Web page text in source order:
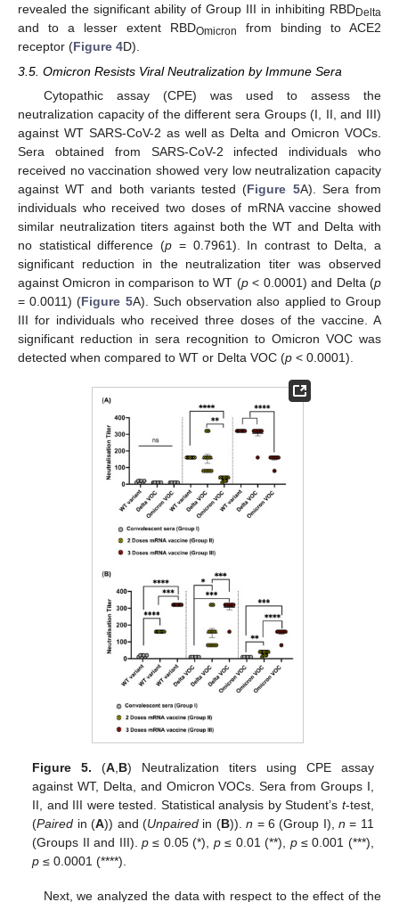
revealed the significant ability of Group III in inhibiting RBDDelta
and to a lesser extent RBDOmicron
from binding to ACE2
receptor (Figure 4D).
3.5. Omicron Resists Viral Neutralization by Immune Sera
Cytopathic assay (CPE) was used to assess the
neutralization capacity of the different sera Groups (I, II, and III)
against WT SARS-CoV-2 as well as Delta and Omicron VOCs.
Sera obtained from SARS-CoV-2 infected individuals who
received no vaccination showed very low neutralization capacity
against WT and both variants tested (Figure 5A). Sera from
individuals who received two doses of mRNA vaccine showed
similar neutralization titers against both the WT and Delta with
no statistical difference (p = 0.7961). In contrast to Delta, a
significant reduction in the neutralization titer was observed
against Omicron in comparison to WT (p< 0.0001) and Delta (p
= 0.0011) (Figure 5A). Such observation also applied to Group
III for individuals who received three doses of the vaccine. A
significant reduction in sera recognition to Omicron VOC was
detected when compared to WT or Delta VOC (p < 0.0001).
Figure 5. (A,B) Neutralization titers using CPE assay
against WT, Delta, and Omicron VOCs. Sera from Groups I,
II, and III were tested. Statistical analysis by Student’s t-test,
(Paired in (A)) and (Unpairedin (B)).n = 6 (Group I),n = 11
(Groups II and III).p ≤ 0.05 (*), p≤ 0.01 (**), p≤ 0.001 (***),
p ≤ 0.0001 (****).
Next, we analyzed the data with respect to the effect of the